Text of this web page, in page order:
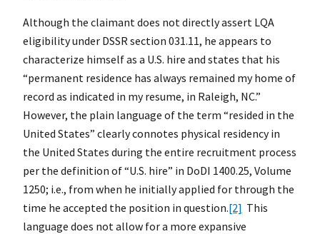
Although the claimant does not directly assert LQA
eligibility under DSSR section 031.11, he appears to
characterize himself as a U.S. hire and states that his
“permanent residence has always remained my home of
record as indicated in my resume, in Raleigh, NC.”
However, the plain language of the term “resided in the
United States” clearly connotes physical residency in
the United States during the entire recruitment process
per the definition of “U.S. hire” in DoDI 1400.25, Volume
1250; i.e., from when he initially applied for through the
time he accepted the position in question.[2] This
language does not allow for a more expansive